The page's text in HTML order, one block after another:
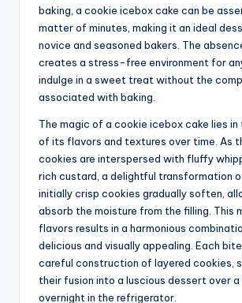
baking, a cookie icebox cake can be
matter of minutes, making it an ideal
novice and seasoned bakers. The
creates a stress-free environment for
indulge in a sweet treat without the
associated with baking.
The magic of a cookie icebox cake lies in
of its flavors and textures over time. As
cookies are interspersed with fluffy
rich custard, a delightful transformation
initially crisp cookies gradually soften,
absorb the moisture from the filling. This
flavors results in a harmonious
delicious and visually appealing. Each
careful construction of layered cookies,
their fusion into a luscious dessert over
overnight in the refrigerator.